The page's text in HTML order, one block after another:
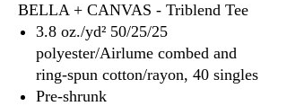
BELLA + CANVAS - Triblend Tee
3.8 oz./yd² 50/25/25
polyester/Airlume combed and
ring-spun cotton/rayon, 40 singles
Pre-shrunk